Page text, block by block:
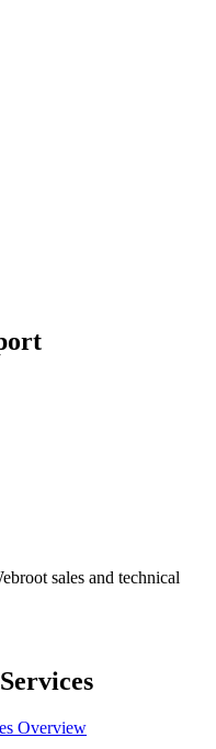
sales and technical
Overview